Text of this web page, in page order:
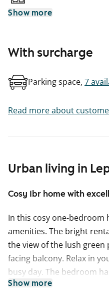
Urban living in
Cosy 1br home with
In this cosy one-bedroom
amenities. The bright
the view of the lush
facing balcony. Relax in
busy day. The bedroom
wardrobe, and the floors
Show more
Show more
With surcharge
Parking space, 7
Read more about